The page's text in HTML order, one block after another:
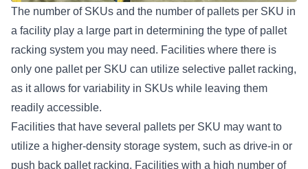
The number of SKUs and the number of pallets per SKU in
a facility play a large part in determining the type of pallet
racking system you may need. Facilities where there is
only one pallet per SKU can utilize selective pallet racking,
as it allows for variability in SKUs while leaving them
readily accessible.
Facilities that have several pallets per SKU may want to
utilize a higher-density storage system, such as drive-in or
push back pallet racking. Facilities with a high number of